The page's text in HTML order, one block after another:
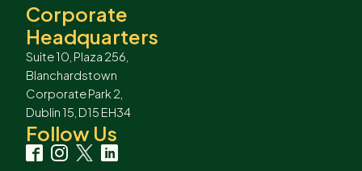
Corporate
Headquarters
Suite 10, Plaza 256,
Blanchardstown
Corporate Park 2,
Dublin 15, D15 EH34
Follow Us